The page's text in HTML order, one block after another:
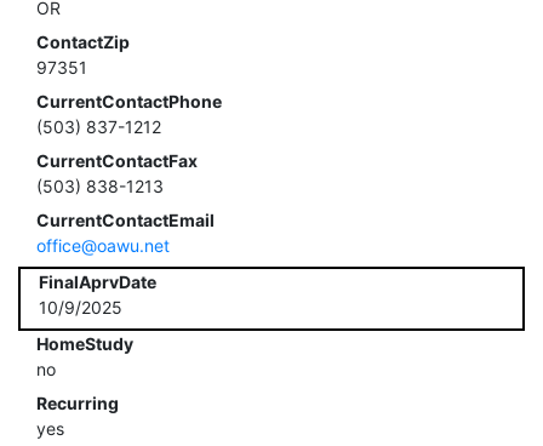
OR
ContactZip
97351
CurrentContactPhone
(503) 837-1212
CurrentContactFax
(503) 838-1213
CurrentContactEmail
office@oawu.net
FinalAprvDate
10/9/2025
HomeStudy
no
Recurring
yes